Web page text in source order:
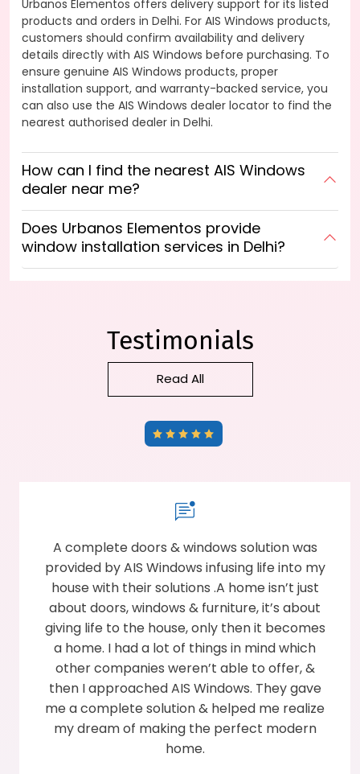
Urbanos Elementos offers delivery support for its listed
products and orders in Delhi. For AIS Windows products,
customers should confirm availability and delivery
details directly with AIS Windows before purchasing. To
ensure genuine AIS Windows products, proper
installation support, and warranty-backed service, you
can also use the AIS Windows dealer locator to find the
nearest authorised dealer in Delhi.
How can I find the nearest AIS Windows
dealer near me?
Does Urbanos Elementos provide
window installation services in Delhi?
Testimonials
Read All
A complete doors & windows solution was
provided by AIS Windows infusing life into my
house with their solutions .A home isn’t just
about doors, windows & furniture, it’s about
giving life to the house, only then it becomes
a home. I had a lot of things in mind which
other companies weren’t able to offer, &
then I approached AIS Windows. They gave
me a complete solution & helped me realize
my dream of making the perfect modern
home.